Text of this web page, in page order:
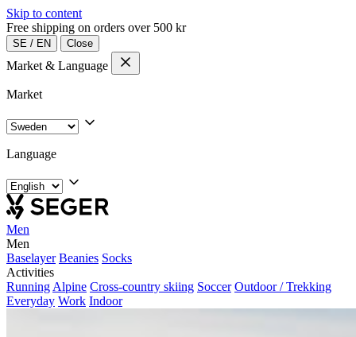
Skip to content
Free shipping on orders over 500 kr
SE / EN Close
Market & Language
Market
Language
Men
Men
Baselayer Beanies Socks
Activities
Running Alpine Cross-country skiing Soccer Outdoor / Trekking
Everyday Work Indoor